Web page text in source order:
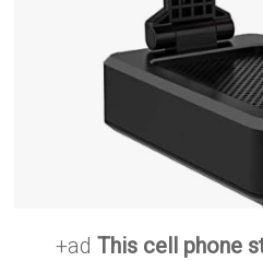
+adThis cell phone